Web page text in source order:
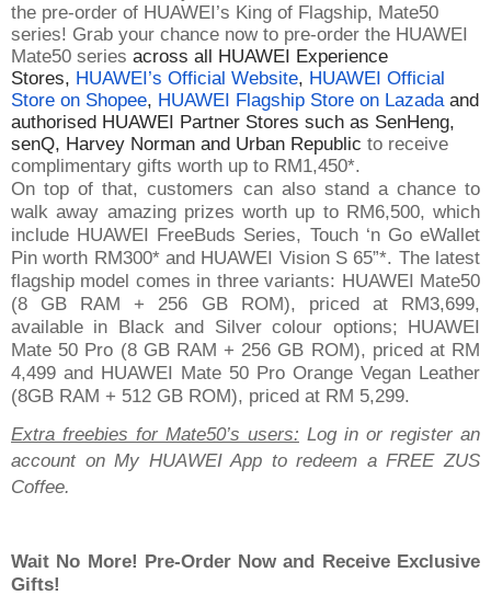
the pre-order of HUAWEI’s King of Flagship, Mate50
series! Grab your chance now to pre-order the HUAWEI
Mate50 series across all HUAWEI Experience
Stores, HUAWEI’s Official Website, HUAWEI Official
Store on Shopee, HUAWEI Flagship Store on Lazada and
authorised HUAWEI Partner Stores such as SenHeng,
senQ, Harvey Norman and Urban Republic to receive
complimentary gifts worth up to RM1,450*.
On top of that, customers can also stand a chance to
walk away amazing prizes worth up to RM6,500, which
include HUAWEI FreeBuds Series, Touch ‘n Go eWallet
Pin worth RM300* and HUAWEI Vision S 65”*. The latest
flagship model comes in three variants: HUAWEI Mate50
(8 GB RAM + 256 GB ROM), priced at RM3,699,
available in Black and Silver colour options; HUAWEI
Mate 50 Pro (8 GB RAM + 256 GB ROM), priced at RM
4,499 and HUAWEI Mate 50 Pro Orange Vegan Leather
(8GB RAM + 512 GB ROM), priced at RM 5,299.
Extra freebies for Mate50’s users: Log in or register an
account on My HUAWEI App to redeem a FREE ZUS
Coffee.
Wait No More! Pre-Order Now and Receive Exclusive
Gifts!